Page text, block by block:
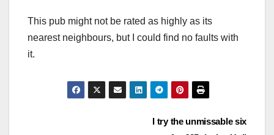
This pub might not be rated as highly as its
nearest neighbours, but I could find no faults with
it.
I try the unmissable six